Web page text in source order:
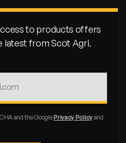
to products offers
latest from Scot Agri.
and the GooglePrivacy Policyand